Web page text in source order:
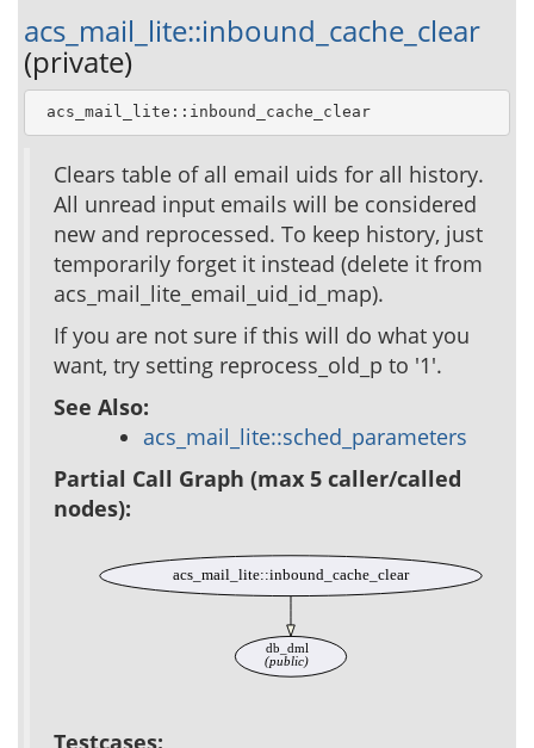
acs_mail_lite::inbound_cache_clear
(private)
acs_mail_lite::inbound_cache_clear
Clears table of all email uids for all history.
All unread input emails will be considered
new and reprocessed. To keep history, just
temporarily forget it instead (delete it from
acs_mail_lite_email_uid_id_map).
If you are not sure if this will do what you
want, try setting reprocess_old_p to '1'.
See Also:
acs_mail_lite::sched_parameters
Partial Call Graph (max 5 caller/called
nodes):
db_dml
(public)
acs_mail_lite::inbound_cache_clear
Testcases: